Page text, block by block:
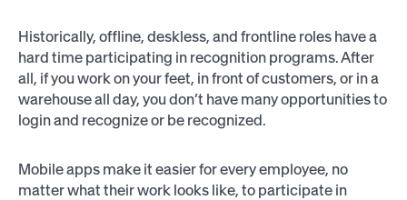
Historically, offline, deskless, and frontline roles have a
hard time participating in recognition programs. After
all, if you work on your feet, in front of customers, or in a
warehouse all day, you don’t have many opportunities to
login and recognize or be recognized.
Mobile apps make it easier for every employee, no
matter what their work looks like, to participate in